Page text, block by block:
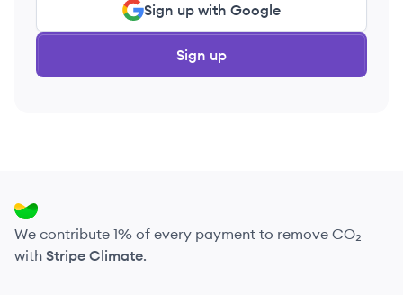
Sign up with Google
Sign up
We contribute 1% of every payment to remove CO₂
with Stripe Climate.